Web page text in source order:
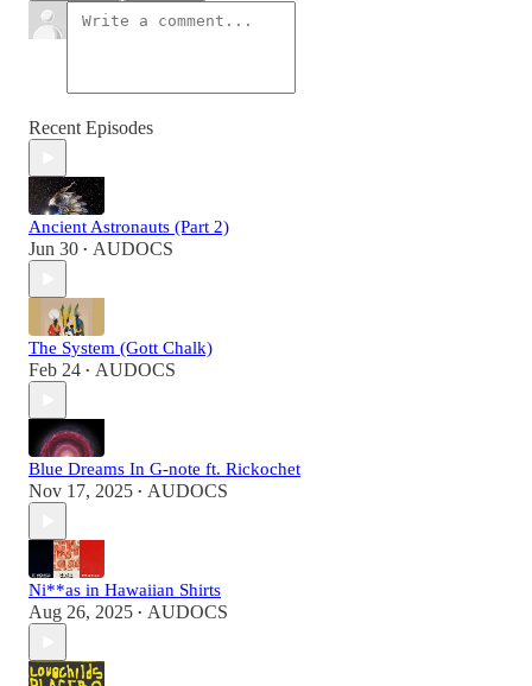
Recent Episodes
Ancient Astronauts (Part 2)
Jun 30 • AUDOCS
The System (Gott Chalk)
Feb 24 • AUDOCS
Blue Dreams In G-note ft. Rickochet
Nov 17, 2025 • AUDOCS
Ni**as in Hawaiian Shirts
Aug 26, 2025 • AUDOCS